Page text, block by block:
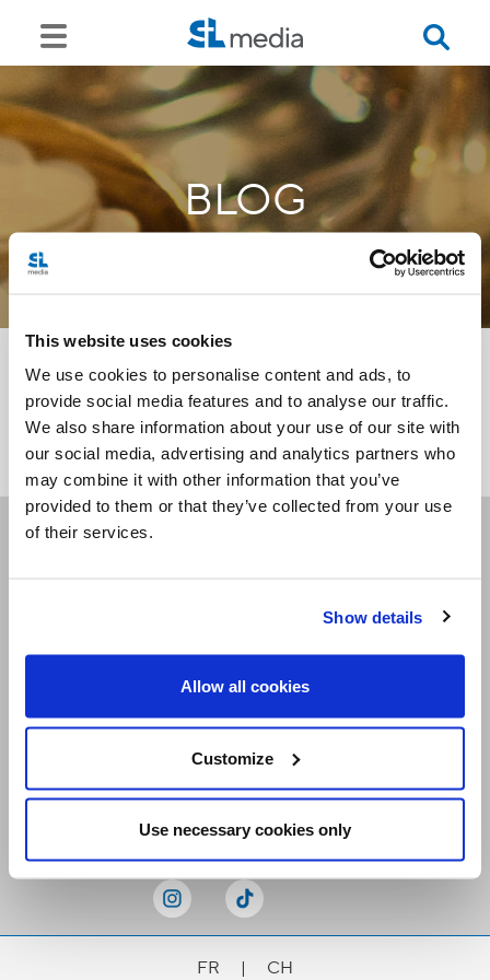
This website uses cookies
We use cookies to personalise content and ads, to
provide social media features and to analyse our traffic.
We also share information about your use of our site with
our social media, advertising and analytics partners who
may combine it with other information that you’ve
provided to them or that they’ve collected from your use
of their services.
Show details
Allow all cookies
Customize
Use necessary cookies only
BLOG
<<
Receive our newsletters
FR | CH